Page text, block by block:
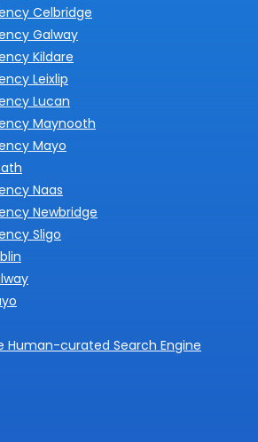
Celbridge
Galway
Kildare
Leixlip
Lucan
Maynooth
Mayo
Naas
Newbridge
Sligo
Human-curated Search Engine